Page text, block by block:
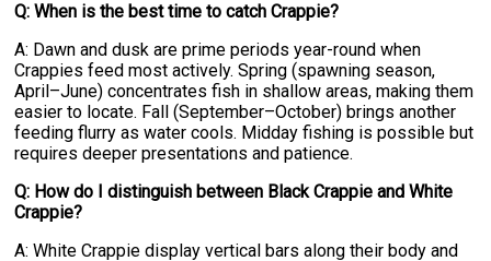
Q: When is the best time to catch Crappie?
A: Dawn and dusk are prime periods year-round when
Crappies feed most actively. Spring (spawning season,
April–June) concentrates fish in shallow areas, making them
easier to locate. Fall (September–October) brings another
feeding flurry as water cools. Midday fishing is possible but
requires deeper presentations and patience.
Q: How do I distinguish between Black Crappie and White
Crappie?
A: White Crappie display vertical bars along their body and